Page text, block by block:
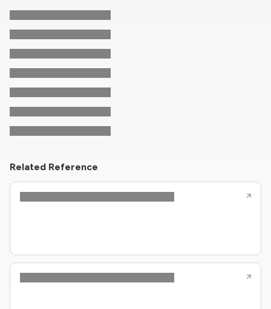
Related Reference